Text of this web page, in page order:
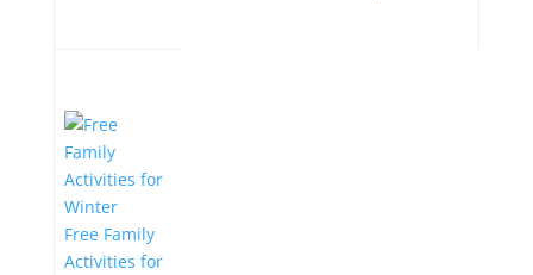
Free Family
Activities for